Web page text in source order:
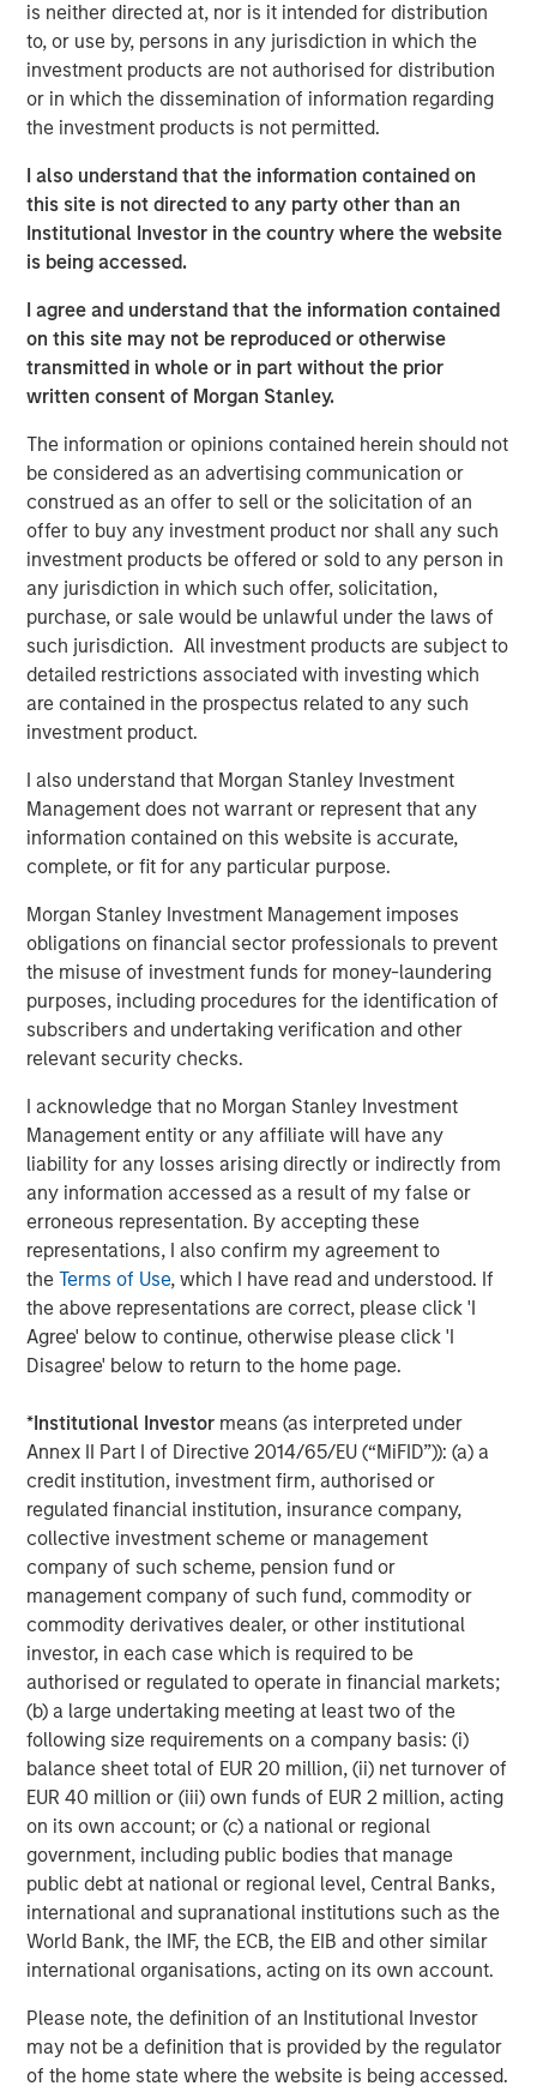
is neither directed at, nor is it intended for distribution
to, or use by, persons in any jurisdiction in which the
investment products are not authorised for distribution
or in which the dissemination of information regarding
the investment products is not permitted.
I also understand that the information contained on
this site is not directed to any party other than an
Institutional Investor in the country where the website
is being accessed.
I agree and understand that the information contained
on this site may not be reproduced or otherwise
transmitted in whole or in part without the prior
written consent of Morgan Stanley.
The information or opinions contained herein should not
be considered as an advertising communication or
construed as an offer to sell or the solicitation of an
offer to buy any investment product nor shall any such
investment products be offered or sold to any person in
any jurisdiction in which such offer, solicitation,
purchase, or sale would be unlawful under the laws of
such jurisdiction. All investment products are subject to
detailed restrictions associated with investing which
are contained in the prospectus related to any such
investment product.
I also understand that Morgan Stanley Investment
Management does not warrant or represent that any
information contained on this website is accurate,
complete, or fit for any particular purpose.
Morgan Stanley Investment Management imposes
obligations on financial sector professionals to prevent
the misuse of investment funds for money-laundering
purposes, including procedures for the identification of
subscribers and undertaking verification and other
relevant security checks.
I acknowledge that no Morgan Stanley Investment
Management entity or any affiliate will have any
liability for any losses arising directly or indirectly from
any information accessed as a result of my false or
erroneous representation. By accepting these
representations, I also confirm my agreement to
theTerms of Use, which I have read and understood. If
the above representations are correct, please click 'I
Agree' below to continue, otherwise please click 'I
Disagree' below to return to the home page.
*Institutional Investor means (as interpreted under
Annex II Part I of Directive 2014/65/EU (“MiFID”)): (a) a
credit institution, investment firm, authorised or
regulated financial institution, insurance company,
collective investment scheme or management
company of such scheme, pension fund or
management company of such fund, commodity or
commodity derivatives dealer, or other institutional
investor, in each case which is required to be
authorised or regulated to operate in financial markets;
(b) a large undertaking meeting at least two of the
following size requirements on a company basis: (i)
balance sheet total of EUR 20 million, (ii) net turnover of
EUR 40 million or (iii) own funds of EUR 2 million, acting
on its own account; or (c) a national or regional
government, including public bodies that manage
public debt at national or regional level, Central Banks,
international and supranational institutions such as the
World Bank, the IMF, the ECB, the EIB and other similar
international organisations, acting on its own account.
Please note, the definition of an Institutional Investor
may not be a definition that is provided by the regulator
of the home state where the website is being accessed.
Download Big Picture – "The International
Rebalance"
Emerging Markets Equity Team
The Emerging Markets Equity team combines deep
expertise and local presence in global markets with an
integrated top-down and bottom-up investment approach
to invest in core and growth-oriented portfolios across
Related Insights
BIG PICTURE
Video: Ten Investment Truths About Artificial
Intelligence
BIG PICTURE
Big Picture - Artificial Intelligence: Ten
Investment Truths
Video: Mexico's Domestic Opportunity
The Author
Jitania Kandhari
Managing Director
Featured Insights
ARTICLE
The MSIM Quantitative Duration
Strategy Model: A Factor-Based
Approach to Managing Interest Rates
Anton Heese and Matas Vala explore the
Quantitative Duration Strategy Model, one of the
proprietary tools the team uses to enhance their
investment process, as it helps provide structure
and rigour with identifying and processing
relevant and important data.
05-AUG-2026